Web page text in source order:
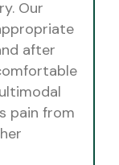
Our
after
pain from